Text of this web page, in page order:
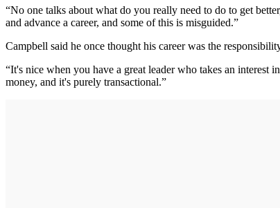
“No one talks about what do you really need to do to get
and advance a career, and some of this is misguided.”
Campbell said he once thought his career was the
“It's nice when you have a great leader who takes an interest
money, and it's purely transactional.”